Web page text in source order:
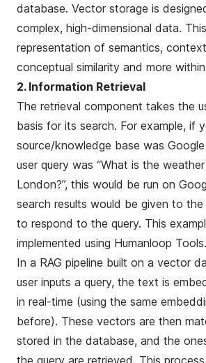
database. Vector storage is
complex, high-dimensional data.
representation of semantics,
conceptual similarity and more
2. Information Retrieval
The retrieval component takes the
basis for its search. For example, if
source/knowledge base was
user query was “What is the
London?”, this would be run on
search results would be given to
to respond to the query. This
implemented using Humanloop Tools.
In a RAG pipeline built on a vector
user inputs a query, the text is
in real-time (using the same
before). These vectors are then
stored in the database, and the
the query are retrieved. This